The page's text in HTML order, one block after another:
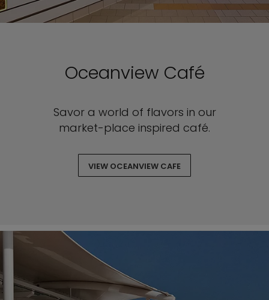
Oceanview Café
Savor a world of flavors in our
market-place inspired café.
VIEW OCEANVIEW CAFE